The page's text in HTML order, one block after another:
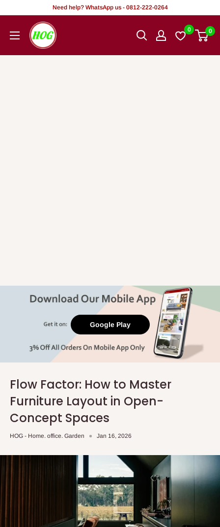
content
Need help? WhatsApp us - 0812-222-0264
HOG
-
0 0
Google Play
Flow Factor: How to Master
Furniture Layout in Open-
Concept Spaces
HOG - Home. office. Garden Jan 16, 2026